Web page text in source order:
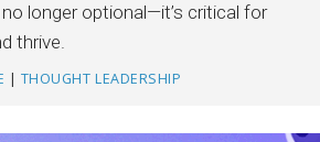
longer optional—it’s critical for
thrive.
| THOUGHT LEADERSHIP